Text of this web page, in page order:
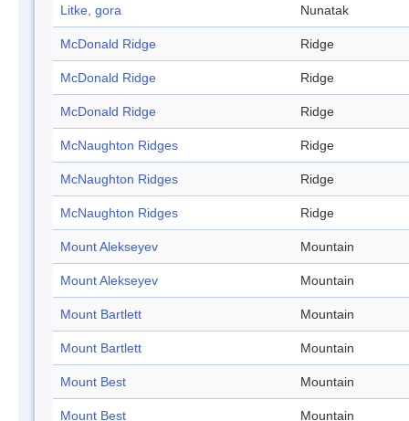
Litke, gora Nunatak
McDonald Ridge Ridge
McDonald Ridge Ridge
McDonald Ridge Ridge
McNaughton Ridges Ridge
McNaughton Ridges Ridge
McNaughton Ridges Ridge
Mount Alekseyev Mountain
Mount Alekseyev Mountain
Mount Bartlett Mountain
Mount Bartlett Mountain
Mount Best Mountain
Mount Best Mountain